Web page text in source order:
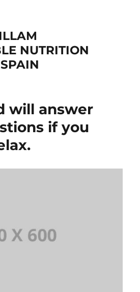
NUTRITION
will answer
if you